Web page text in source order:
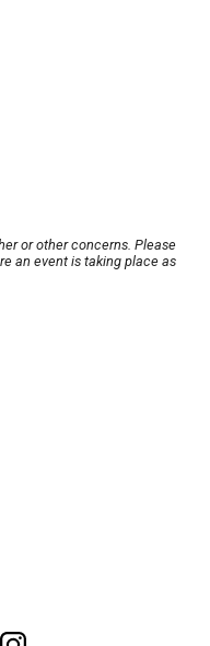
or other concerns. Please
an event is taking place as